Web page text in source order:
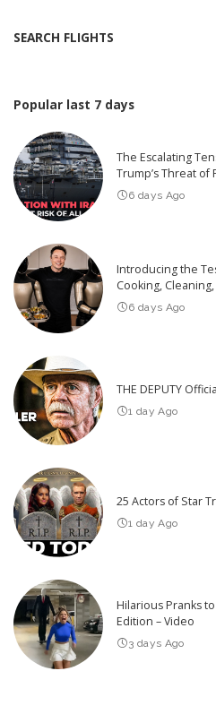
SEARCH FLIGHTS
Popular last 7 days
The Escalating
Trump’s Threat
6 days Ago
Introducing the
Cooking,
6 days Ago
THE DEPUTY
1 day Ago
25 Actors of Star
1 day Ago
Hilarious Pranks
Edition – Video
3 days Ago